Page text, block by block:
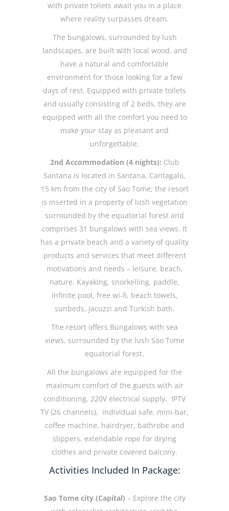
with private toilets await you in a place
where reality surpasses dream.
The bungalows, surrounded by lush
landscapes, are built with local wood, and
have a natural and comfortable
environment for those looking for a few
days of rest. Equipped with private toilets
and usually consisting of 2 beds, they are
equipped with all the comfort you need to
make your stay as pleasant and
unforgettable.
2nd Accommodation (4 nights): Club
Santana is located in Santana, Cantagalo,
15 km from the city of Sao Tome; the resort
is inserted in a property of lush vegetation
surrounded by the equatorial forest and
comprises 31 bungalows with sea views. It
has a private beach and a variety of quality
products and services that meet different
motivations and needs – leisure, beach,
nature. Kayaking, snorkelling, paddle,
infinite pool, free wi-fi, beach towels,
sunbeds, Jacuzzi and Turkish bath.
The resort offers Bungalows with sea
views, surrounded by the lush Sao Tome
equatorial forest.
All the bungalows are equipped for the
maximum comfort of the guests with air
conditioning, 220V electrical supply, IPTV
TV (26 channels), individual safe, mini-bar,
coffee machine, hairdryer, bathrobe and
slippers, extendable rope for drying
clothes and private covered balcony.
Activities Included In Package:
Sao Tome city (Capital) – Explore the city